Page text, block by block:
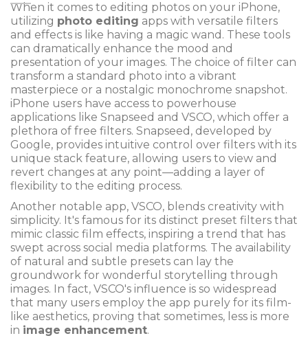
When it comes to editing photos on your iPhone,
utilizing photo editing apps with versatile filters
and effects is like having a magic wand. These tools
can dramatically enhance the mood and
presentation of your images. The choice of filter can
transform a standard photo into a vibrant
masterpiece or a nostalgic monochrome snapshot.
iPhone users have access to powerhouse
applications like Snapseed and VSCO, which offer a
plethora of free filters. Snapseed, developed by
Google, provides intuitive control over filters with its
unique stack feature, allowing users to view and
revert changes at any point—adding a layer of
flexibility to the editing process.
Another notable app, VSCO, blends creativity with
simplicity. It's famous for its distinct preset filters that
mimic classic film effects, inspiring a trend that has
swept across social media platforms. The availability
of natural and subtle presets can lay the
groundwork for wonderful storytelling through
images. In fact, VSCO's influence is so widespread
that many users employ the app purely for its film-
like aesthetics, proving that sometimes, less is more
in image enhancement.